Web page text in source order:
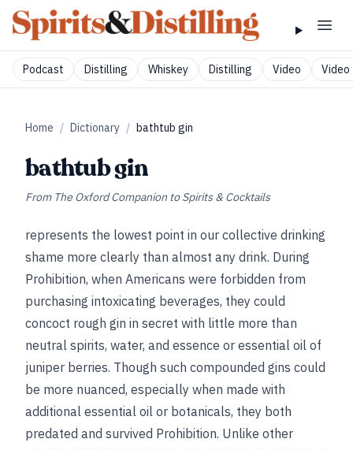
Podcast Distilling Whiskey Distilling Video Video
Home / Dictionary / bathtub gin
bathtub gin
From The Oxford Companion to Spirits & Cocktails
represents the lowest point in our collective drinking
shame more clearly than almost any drink. During
Prohibition, when Americans were forbidden from
purchasing intoxicating beverages, they could
concoct rough gin in secret with little more than
neutral spirits, water, and essence or essential oil of
juniper berries. Though such compounded gins could
be more nuanced, especially when made with
additional essential oil or botanicals, they both
predated and survived Prohibition. Unlike other